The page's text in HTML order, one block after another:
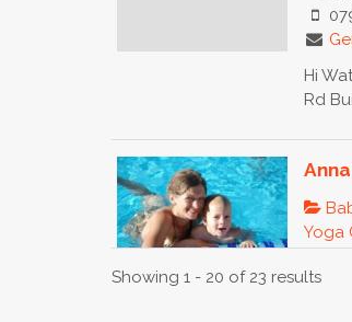
Hi
Rd
Yoga
Showing 1 - 20 of 23 results